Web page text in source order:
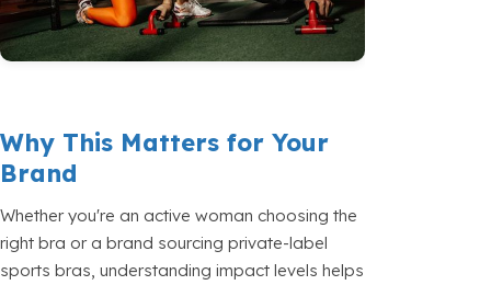
Why This Matters for Your
Brand
Whether you're an active woman choosing the
right bra or a brand sourcing private-label
sports bras, understanding impact levels helps